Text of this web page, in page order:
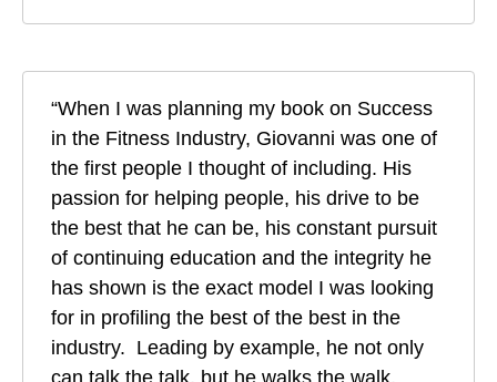
“When I was planning my book on Success
in the Fitness Industry, Giovanni was one of
the first people I thought of including. His
passion for helping people, his drive to be
the best that he can be, his constant pursuit
of continuing education and the integrity he
has shown is the exact model I was looking
for in profiling the best of the best in the
industry. Leading by example, he not only
can talk the talk, but he walks the walk.